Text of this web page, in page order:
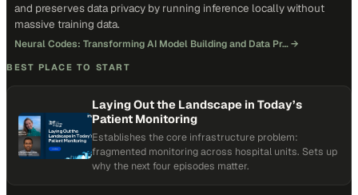
and preserves data privacy by running inference locally without
massive training data.
Neural Codes: Transforming AI Model Building and Data Pr…→
BEST PLACE TO START
Laying Out the Landscape in Today’s
Patient Monitoring
Establishes the core infrastructure problem:
fragmented monitoring across hospital units. Sets up
why the next four episodes matter.